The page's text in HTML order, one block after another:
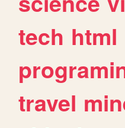
tech html
travel